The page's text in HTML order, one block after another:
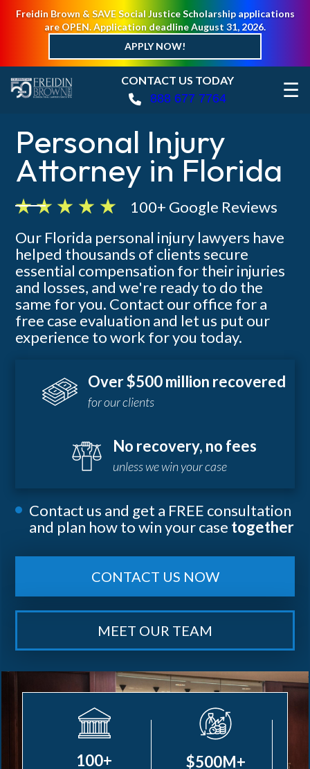
Freidin Brown & SAVE Social Justice Scholarship applications
are OPEN. Application deadline August 31, 2026.
APPLY NOW!
CONTACT US TODAY
888 677 7764 ☰
Personal Injury
Attorney in Florida
100+ Google Reviews
Our Florida personal injury lawyers have
helped thousands of clients secure
essential compensation for their injuries
and losses, and we're ready to do the
same for you. Contact our office for a
free case evaluation and let us put our
experience to work for you today.
Over $500 million recovered
for our clients
No recovery, no fees
unless we win your case
Contact us and get a FREE consultation
and plan how to win your case together
CONTACT US NOW
MEET OUR TEAM
100+ $500M+